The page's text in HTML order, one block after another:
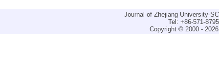
Journal of Zhejiang University-
Tel: +86-571-
Copyright © 2000 -